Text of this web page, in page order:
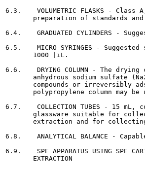
6.3.    VOLUMETRIC FLASKS -
preparation of standards
6.4.    GRADUATED CYLINDERS -
6.5.    MICRO SYRINGES -
       1000 |iL.
6.6.    DRYING COLUMN - The
anhydrous sodium sulfate
compounds or irreversibly
polypropylene column may be
6.7.    COLLECTION TUBES - 15
glassware suitable for
extraction and for
6.8.    ANALYTICAL BALANCE -
6.9.    SPE APPARATUS USING SPE
       EXTRACTION